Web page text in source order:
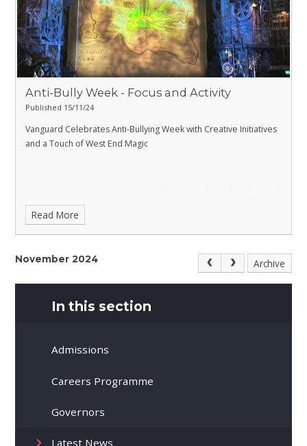
Anti-Bully Week - Focus and Activity
Published 15/11/24
Vanguard Celebrates Anti-Bullying Week with Creative Initiatives
and a Touch of West End Magic
Read More
November 2024 Archive
In this section
Admissions
Careers Programme
Governors
Latest News